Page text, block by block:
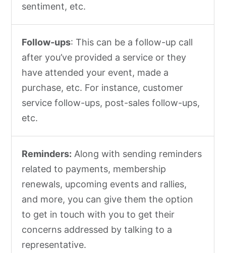
sentiment, etc.
Follow-ups: This can be a follow-up call
after you’ve provided a service or they
have attended your event, made a
purchase, etc. For instance, customer
service follow-ups, post-sales follow-ups,
etc.
Reminders: Along with sending reminders
related to payments, membership
renewals, upcoming events and rallies,
and more, you can give them the option
to get in touch with you to get their
concerns addressed by talking to a
representative.